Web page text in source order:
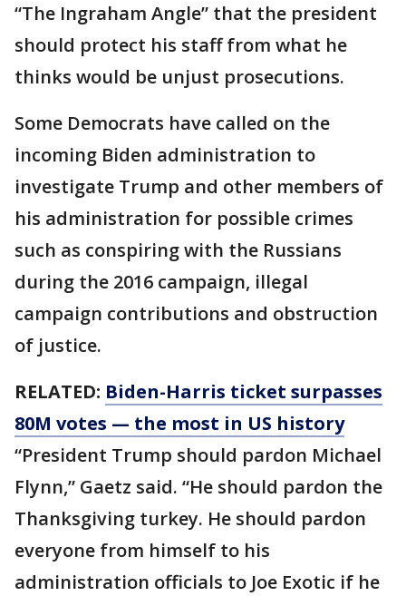
“The Ingraham Angle” that the president
should protect his staff from what he
thinks would be unjust prosecutions.
Some Democrats have called on the
incoming Biden administration to
investigate Trump and other members of
his administration for possible crimes
such as conspiring with the Russians
during the 2016 campaign, illegal
campaign contributions and obstruction
of justice.
RELATED: Biden-Harris ticket surpasses
80M votes — the most in US history
“President Trump should pardon Michael
Flynn,” Gaetz said. “He should pardon the
Thanksgiving turkey. He should pardon
everyone from himself to his
administration officials to Joe Exotic if he